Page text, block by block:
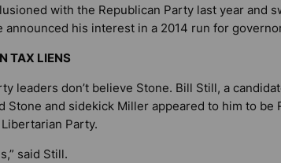
with the Republican Party last year and
announced his interest in a 2014 run for
TAX LIENS
leaders don’t believe Stone. Bill Still, a
Stone and sidekick Miller appeared to him to be
Party.
said Still.